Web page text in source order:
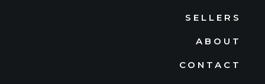
SELLERS
ABOUT
CONTACT